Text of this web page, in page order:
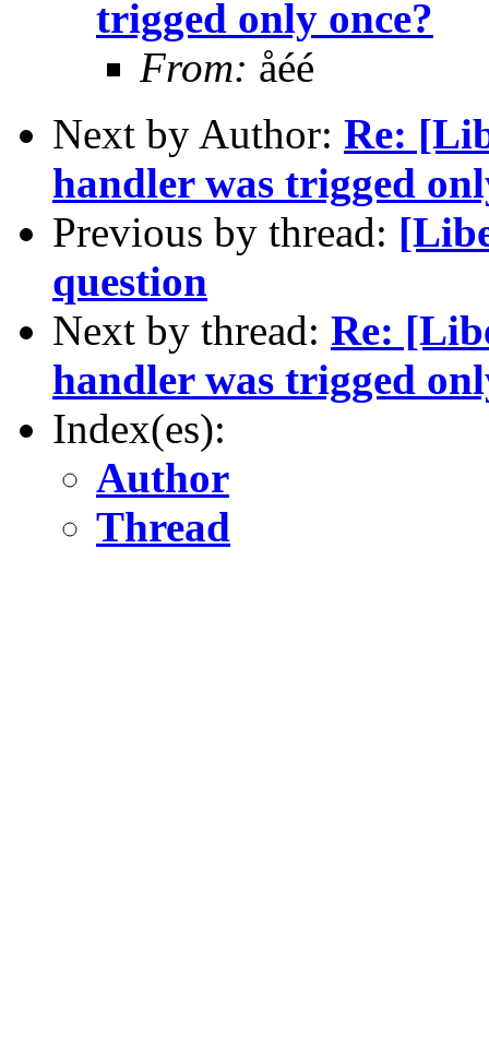
trigged only once?
From: åéé
Next by Author: Re:
handler was trigged
Previous by thread:
question
Next by thread: Re:
handler was trigged
Index(es):
Author
Thread